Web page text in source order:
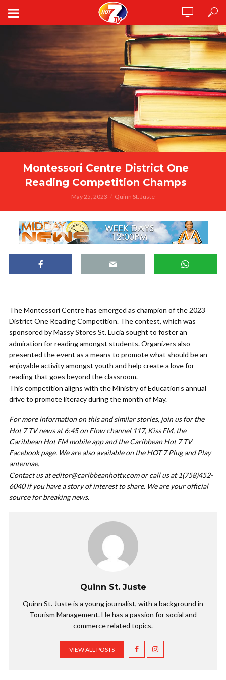
Montessori Centre District One
Reading Competition Champs
May 25, 2023 Quinn St. Juste
The Montessori Centre has emerged as champion of the 2023
District One Reading Competition. The contest, which was
sponsored by Massy Stores St. Lucia sought to foster an
admiration for reading amongst students. Organizers also
presented the event as a means to promote what should be an
enjoyable activity amongst youth and help create a love for
reading that goes beyond the classroom.
This competition aligns with the Ministry of Education’s annual
drive to promote literacy during the month of May.
For more information on this and similar stories, join us for the
Hot 7 TV news at 6:45 on Flow channel 117, Kiss FM, the
Caribbean Hot FM mobile app and the Caribbean Hot 7 TV
Facebook page. We are also available on the HOT 7 Plug and Play
antennae.
Contact us ateditor@caribbeanhottv.comor call us at 1(758)452-
6040 if you have a story of interest to share. We are your official
source for breaking news.
Quinn St. Juste
Quinn St. Juste is a young journalist, with a background in
Tourism Management. He has a passion for social and
commerce related topics.
VIEW ALL POSTS